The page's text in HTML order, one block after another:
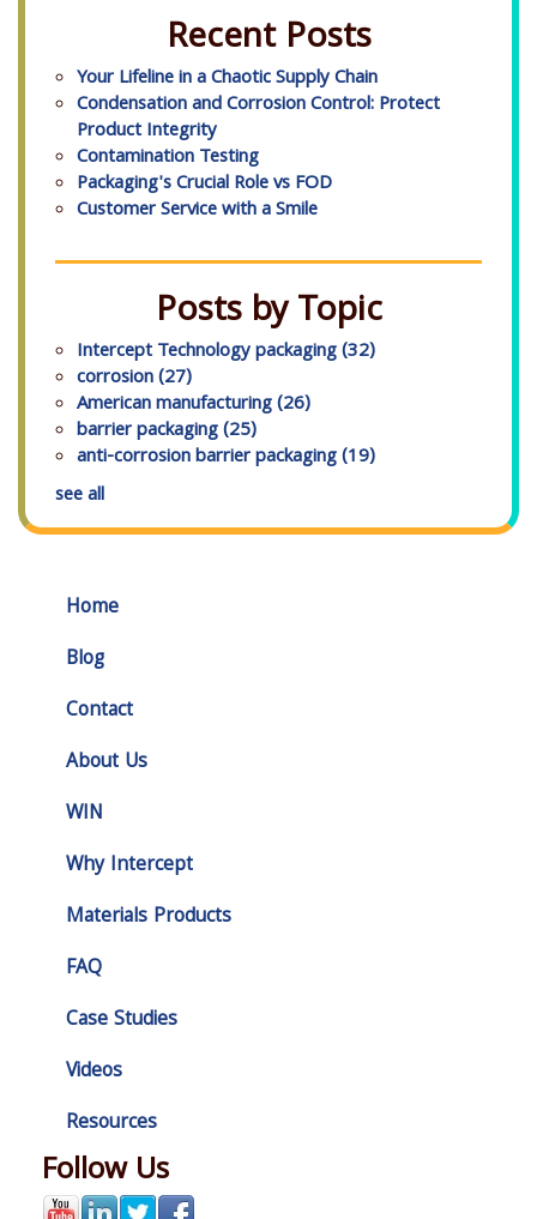
Recent Posts
Your Lifeline in a Chaotic Supply Chain
Condensation and Corrosion Control: Protect
Product Integrity
Contamination Testing
Packaging's Crucial Role vs FOD
Customer Service with a Smile
Posts by Topic
Intercept Technology packaging(32)
corrosion(27)
American manufacturing(26)
barrier packaging(25)
anti-corrosion barrier packaging(19)
see all
Home
Blog
Contact
About Us
WIN
Why Intercept
Materials Products
FAQ
Case Studies
Videos
Resources
Follow Us